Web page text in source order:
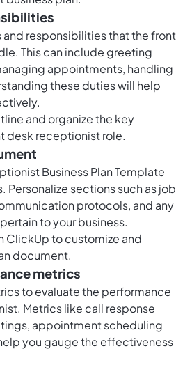
and responsibilities that the front
This can include greeting
appointments, handling
these duties will help
and organize the key
desk receptionist role.
Business Plan Template
sections such as job
protocols, and any
to your business.
ClickUp to customize and
document.
metrics
to evaluate the performance
Metrics like call response
appointment scheduling
you gauge the effectiveness